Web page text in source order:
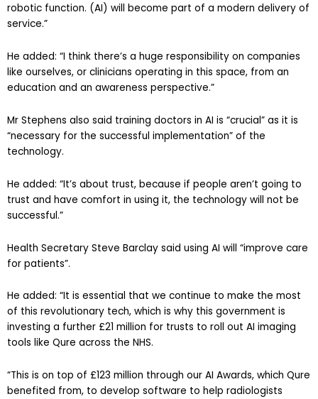
robotic function. (AI) will become part of a modern delivery of
service.”
He added: “I think there’s a huge responsibility on companies
like ourselves, or clinicians operating in this space, from an
education and an awareness perspective.”
Mr Stephens also said training doctors in AI is “crucial” as it is
“necessary for the successful implementation” of the
technology.
He added: “It’s about trust, because if people aren’t going to
trust and have comfort in using it, the technology will not be
successful.”
Health Secretary Steve Barclay said using AI will “improve care
for patients”.
He added: “It is essential that we continue to make the most
of this revolutionary tech, which is why this government is
investing a further £21 million for trusts to roll out AI imaging
tools like Qure across the NHS.
“This is on top of £123 million through our AI Awards, which Qure
benefited from, to develop software to help radiologists